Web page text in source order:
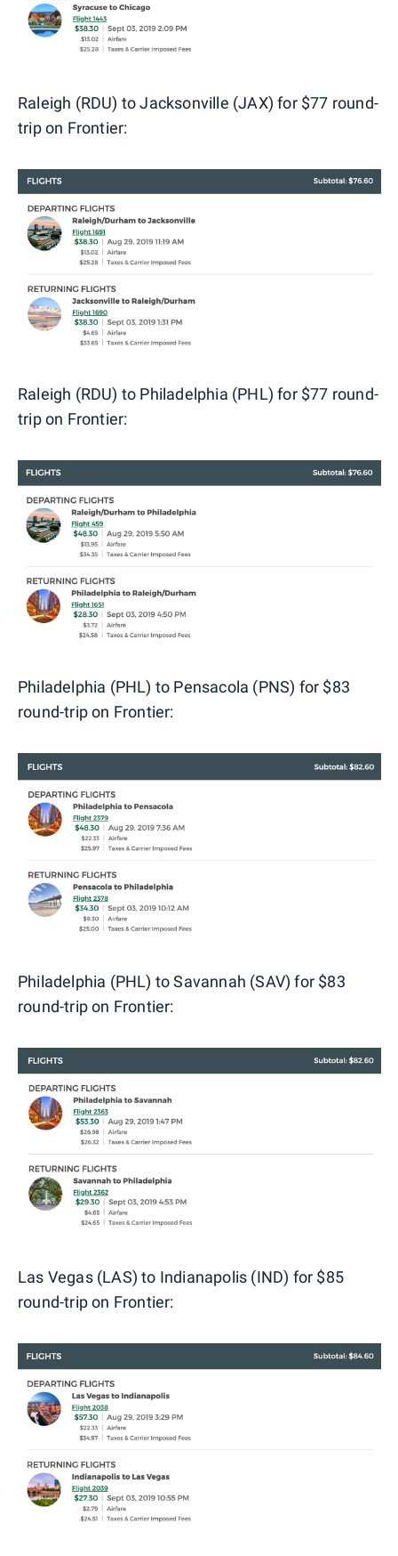
Raleigh (RDU) to Jacksonville (JAX) for $77 round-
trip on Frontier:
Raleigh (RDU) to Philadelphia (PHL) for $77 round-
trip on Frontier:
Philadelphia (PHL) to Pensacola (PNS) for $83
round-trip on Frontier:
Philadelphia (PHL) to Savannah (SAV) for $83
round-trip on Frontier:
Las Vegas (LAS) to Indianapolis (IND) for $85
round-trip on Frontier: